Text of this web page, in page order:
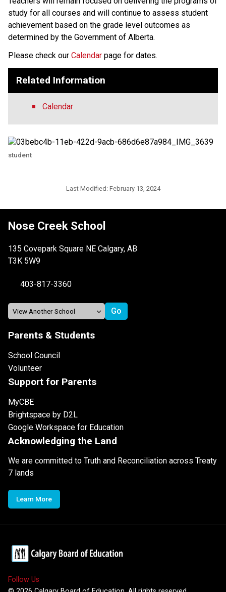
study for all courses and will continue to assess student
achievement based on the grade level outcomes as
determined by the Government of Alberta.​​​​​​​
Please check our Calendar page for dates.
Related Information
Calendar
student
Last Modified: February 13, 2024
Nose Creek School
135 Covepark Square NE Calgary, AB
T3K 5W9
403-817-3360
Parents & Students
School Council
Volunteer
Support for Parents
MyCBE
Brightspace by D2L
Google Workspace for Education
Acknowledging the Land
We are committed to Truth and Reconciliation across Treaty
7 lands
Learn More
Follow Us